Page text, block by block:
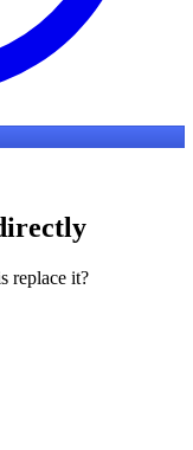
replace it?